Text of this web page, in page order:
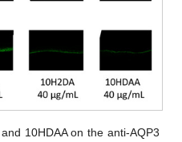
10HDAA on the anti-AQP3